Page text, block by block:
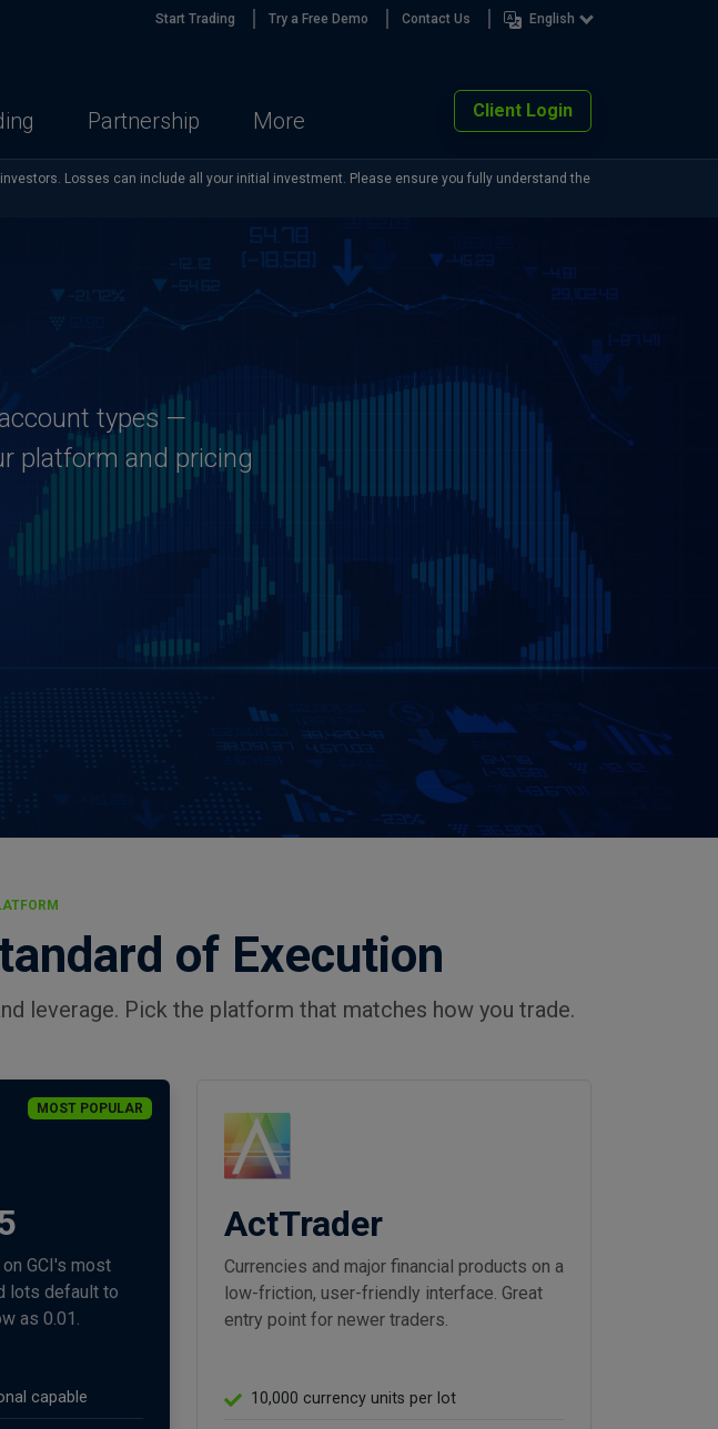
Start Trading Try a Free Demo Contact Us English
Partnership More Client Login
Losses can include all your initial investment. Please ensure you fully understand the
types —
platform and pricing
of Execution
leverage. Pick the platform that matches how you trade.
MOST POPULAR
GCI's most
lots default to
as 0.01.
capable
ActTrader
Currencies and major financial products on a
low-friction, user-friendly interface. Great
entry point for newer traders.
10,000 currency units per lot